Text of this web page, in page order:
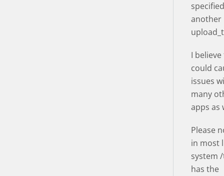
specified
another
I
could
issues
many
apps as
Please
in most
system
has the